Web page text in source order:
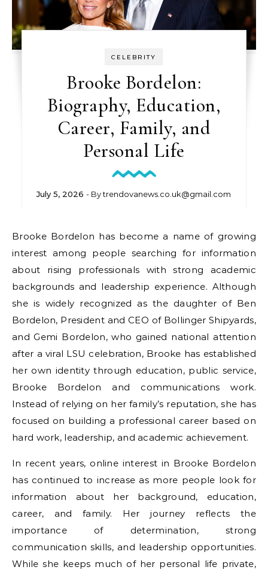
CELEBRITY
Brooke Bordelon:
Biography, Education,
Career, Family, and
Personal Life
July 5, 2026 - Bytrendovanews.co.uk@gmail.com
Brooke Bordelon has become a name of growing
interest among people searching for information
about rising professionals with strong academic
backgrounds and leadership experience. Although
she is widely recognized as the daughter of Ben
Bordelon, President and CEO of Bollinger Shipyards,
and Gemi Bordelon, who gained national attention
after a viral LSU celebration, Brooke has established
her own identity through education, public service,
Brooke Bordelon and communications work.
Instead of relying on her family’s reputation, she has
focused on building a professional career based on
hard work, leadership, and academic achievement.
In recent years, online interest in Brooke Bordelon
has continued to increase as more people look for
information about her background, education,
career, and family. Her journey reflects the
importance of determination, strong
communication skills, and leadership opportunities.
While she keeps much of her personal life private,